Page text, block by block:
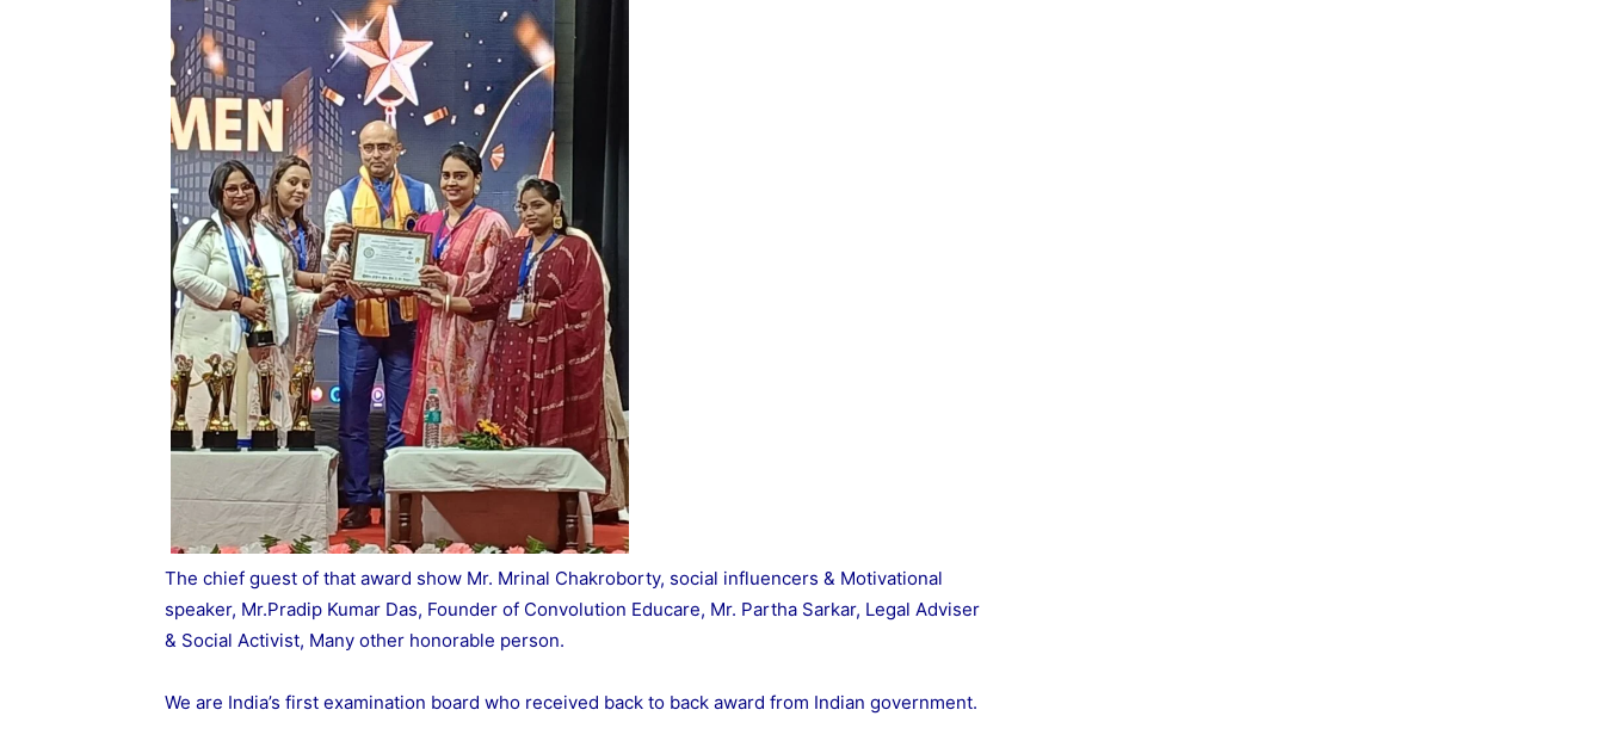
The chief guest of that award show Mr. Mrinal Chakroborty, social influencers & Motivational
speaker, Mr.Pradip Kumar Das, Founder of Convolution Educare, Mr. Partha Sarkar, Legal Adviser
& Social Activist, Many other honorable person.
We are India’s first examination board who received back to back award from Indian government.